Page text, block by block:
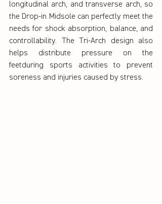
longitudinal arch, and transverse arch, so
the Drop-in Midsole can perfectly meet the
needs for shock absorption, balance, and
controllability. The Tri-Arch design also
helps distribute pressure on the
feetduring sports activities to prevent
soreness and injuries caused by stress.